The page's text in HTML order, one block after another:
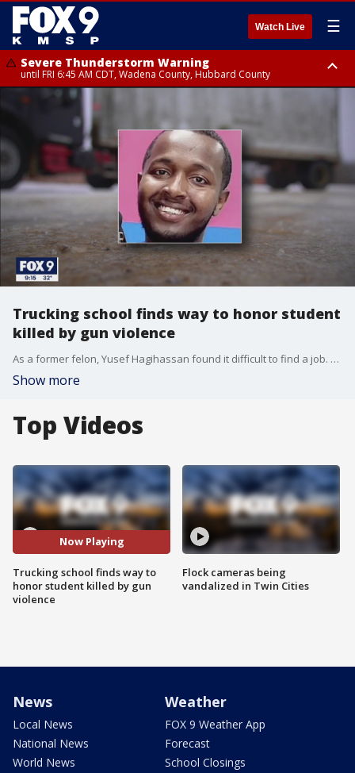
Watch Live ☰
Severe Thunderstorm Warning
until FRI 6:45 AM CDT, Wadena County, Hubbard County
Severe Thunderstorm Warning
from FRI 6:14 AM CDT until FRI 7:00 AM CDT, Cass County
Trucking school finds way to honor student
killed by gun violence
As a former felon, Yusef Hagihassan found it difficult to find a job. But now he is training to get behind the wheel and hit the road. "I remember sitting one day, looking up careers for felons and truck driving coming up as an option and that never crossed my mind," said Hagihassan.
Show more
Top Videos
Now Playing
Trucking school finds way to
honor student killed by gun
violence
Flock cameras being
vandalized in Twin Cities
News
Local News
National News
World News
Weather
FOX 9 Weather App
Forecast
School Closings